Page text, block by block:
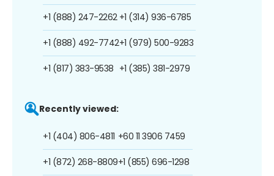
+1 (888) 247-2262
+1 (888) 492-7742
+1 (817) 383-9538
+1 (314) 936-6785
+1 (979) 500-9283
+1 (385) 381-2979
Recently viewed:
+1 (404) 806-4811
+1 (872) 268-8809
+60 11 3906 7459
+1 (855) 696-1298